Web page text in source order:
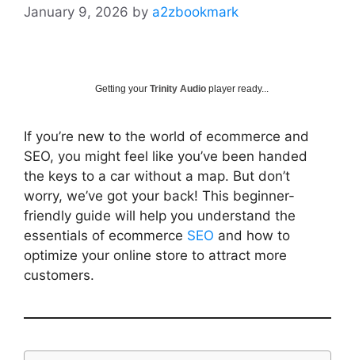
January 9, 2026 by a2zbookmark
Getting your Trinity Audio player ready...
If you’re new to the world of ecommerce and
SEO, you might feel like you’ve been handed
the keys to a car without a map. But don’t
worry, we’ve got your back! This beginner-
friendly guide will help you understand the
essentials of ecommerce SEO and how to
optimize your online store to attract more
customers.